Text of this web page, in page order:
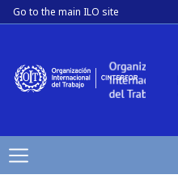
Skip to main content
Toggle high contrast
Go to the main ILO site